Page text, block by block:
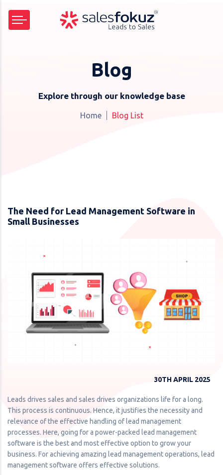
Blog
Explore through our knowledge base
Home Blog List
The Need for Lead Management Software in
Small Businesses
30TH APRIL 2025
Leads drives sales and sales drives organizations life for a long.
This process is continuous. Hence, it justifies the necessity and
relevance of the effective handling of lead management
processes. Here, going for a power-packed lead management
software is the best and most effective option to grow your
business. For achieving amazing lead management operations, lead
management software offers effective solutions.